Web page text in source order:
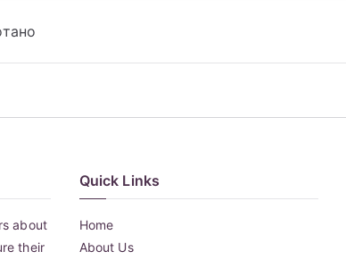
about
their
Quick Links
Home
About Us